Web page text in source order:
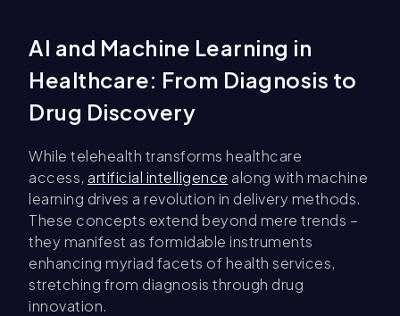
AI and Machine Learning in
Healthcare: From Diagnosis to
Drug Discovery
While telehealth transforms healthcare
access, artificial intelligence along with machine
learning drives a revolution in delivery methods.
These concepts extend beyond mere trends –
they manifest as formidable instruments
enhancing myriad facets of health services,
stretching from diagnosis through drug
innovation.